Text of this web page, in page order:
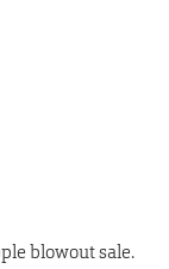
blowout sale.